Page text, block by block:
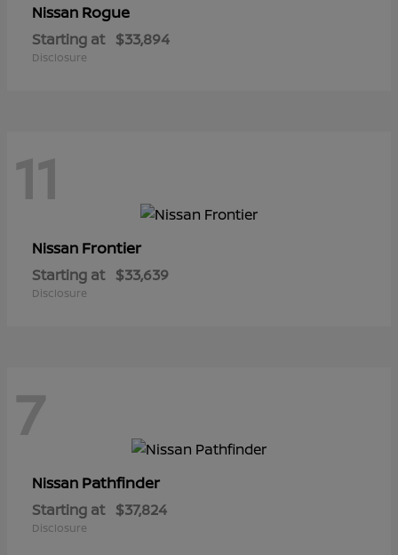
Nissan Rogue
Starting at $33,894
Disclosure
11
Nissan Frontier
Starting at $33,639
Disclosure
7
Nissan Pathfinder
Starting at $37,824
Disclosure